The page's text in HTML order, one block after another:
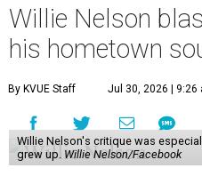
Willie Nelson
his hometown
By KVUE Staff Jul 30, 2026 | 9:26
Willie Nelson's critique was
grew up. Willie Nelson/Facebook